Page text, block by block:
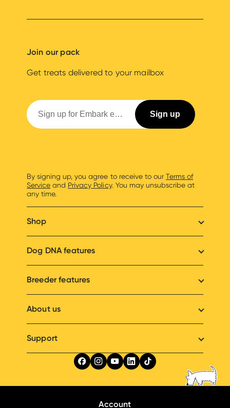
Join our pack
Get treats delivered to your mailbox
By signing up, you agree to receive to our Terms of
Service and Privacy Policy. You may unsubscribe at
any time.
Shop
Dog DNA features
Breeder features
About us
Support
Account